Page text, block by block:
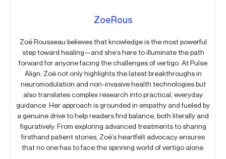
ZoeRous
Zoé Rousseau believes that knowledge is the most powerful
step toward healing—and she’s here to illuminate the path
forward for anyone facing the challenges of vertigo. At Pulse
Align, Zoé not only highlights the latest breakthroughs in
neuromodulation and non-invasive health technologies but
also translates complex research into practical, everyday
guidance. Her approach is grounded in empathy and fueled by
a genuine drive to help readers find balance, both literally and
figuratively. From exploring advanced treatments to sharing
firsthand patient stories, Zoé’s heartfelt advocacy ensures
that no one has to face the spinning world of vertigo alone.